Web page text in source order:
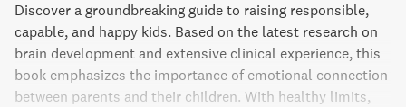
Discover a groundbreaking guide to raising responsible,
capable, and happy kids. Based on the latest research on
brain development and extensive clinical experience, this
book emphasizes the importance of emotional connection
between parents and their children. With healthy limits,